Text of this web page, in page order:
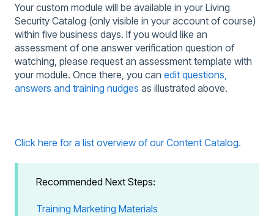
Your custom module will be available in your Living
Security Catalog (only visible in your account of course)
within five business days. If you would like an
assessment of one answer verification question of
watching, please request an assessment template with
your module. Once there, you can edit questions,
answers and training nudges as illustrated above.
Click here for a list overview of our Content Catalog.
Recommended Next Steps:
Training Marketing Materials